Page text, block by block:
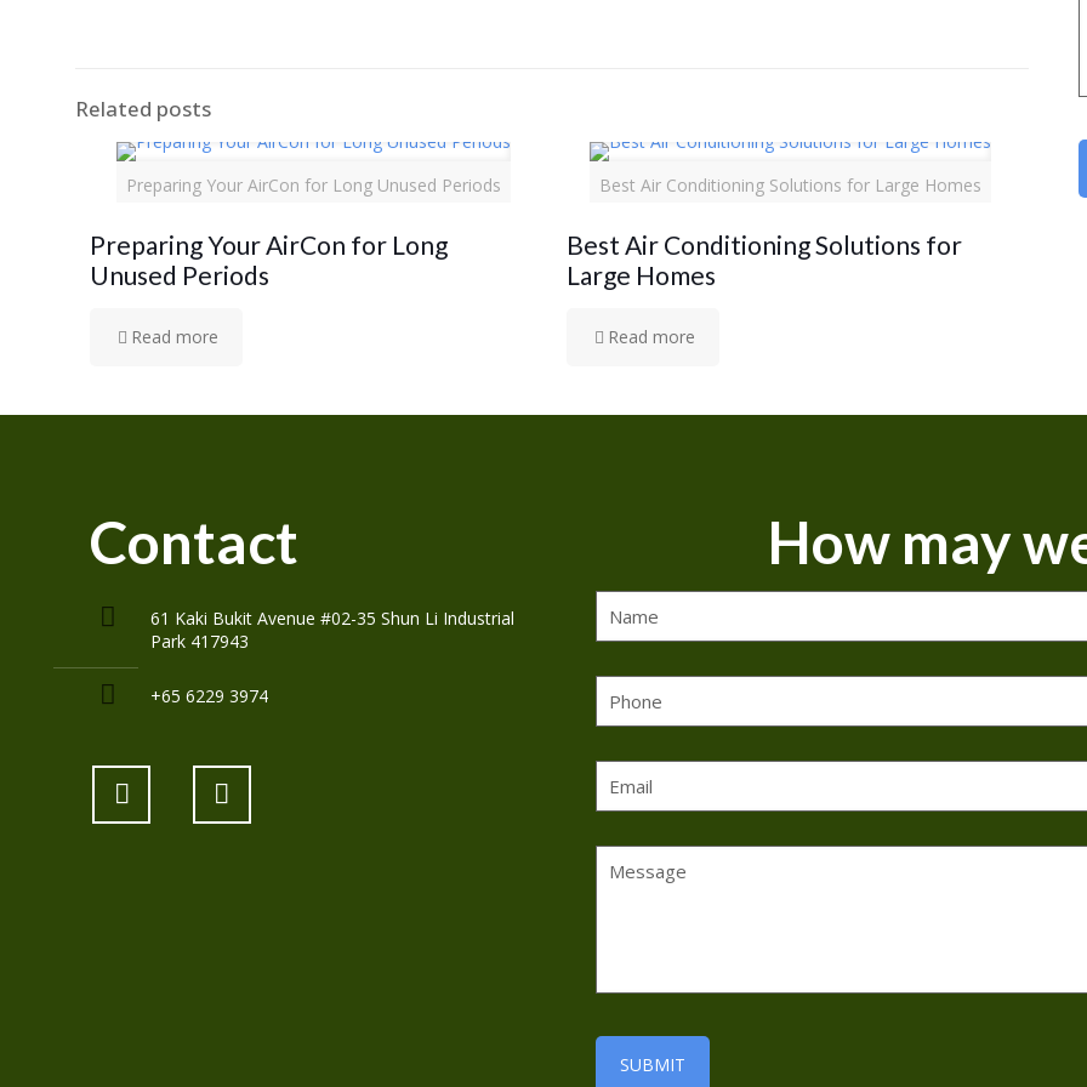
Related posts
Preparing Your AirCon for Long Unused Periods
Preparing Your AirCon for Long
Unused Periods
Read more
Best Air Conditioning Solutions for Large Homes
Best Air Conditioning Solutions for
Large Homes
Read more
Contact
61 Kaki Bukit Avenue #02-35 Shun Li Industrial
Park 417943
+65 6229 3974
How may